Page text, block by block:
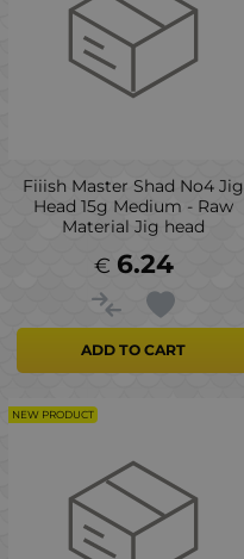
Fiiish Master Shad No4 Jig
Head 15g Medium - Raw
Material Jig head
6.24
€
ADD TO CART
NEW PRODUCT